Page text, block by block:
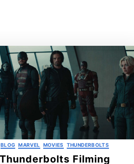
Categories
BLOG MARVEL MOVIES THUNDERBOLTS
Thunderbolts Filming